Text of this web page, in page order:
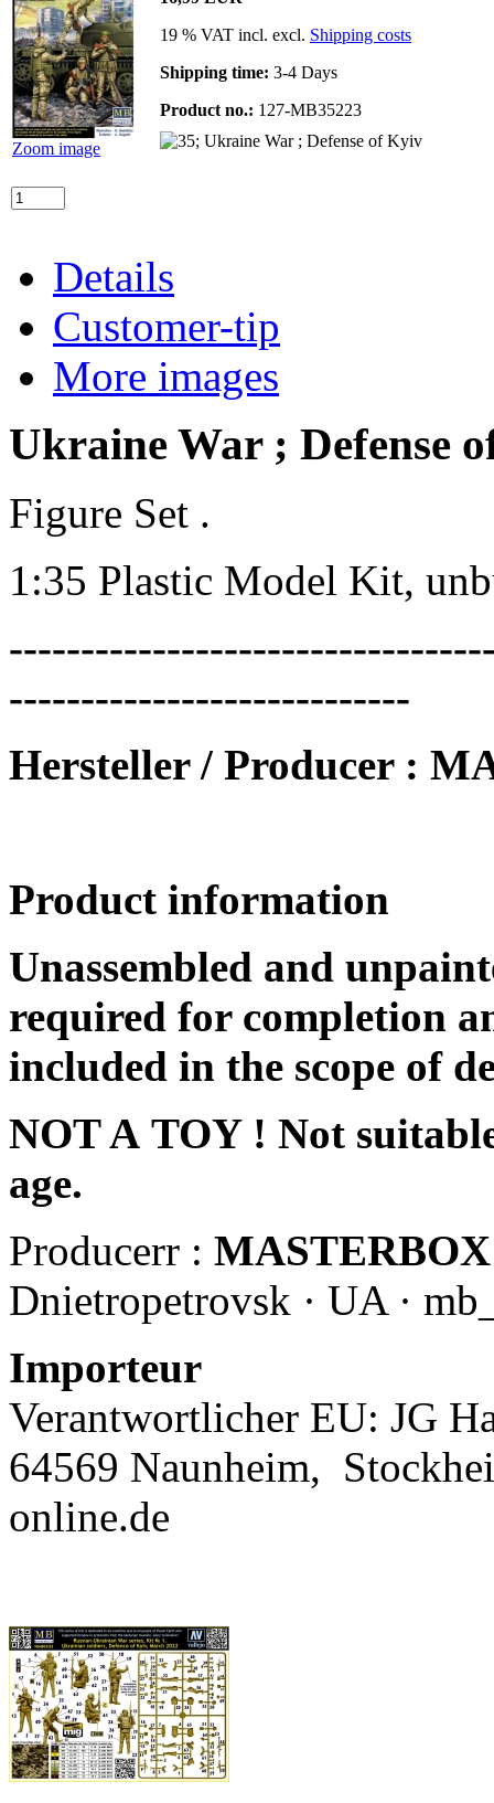
Zoom image
19 % VAT incl. excl. Shipping costs
Shipping time: 3-4 Days
Product no.: 127-MB35223
Details
Customer-tip
More images
Ukraine War ; Defense
Figure Set .
1:35 Plastic Model Kit,
----------------------------
Hersteller / Producer :
Product information
Unassembled and
required for completion
included in the scope of
NOT A TOY ! Not
age.
Producerr : MASTERBOX
Dnietropetrovsk · UA ·
Importeur
Verantwortlicher EU: JG
64569 Naunheim,
online.de